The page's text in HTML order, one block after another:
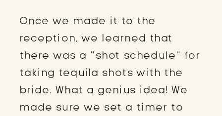
Once we made it to the
reception, we learned that
there was a “shot schedule” for
taking tequila shots with the
bride. What a genius idea! We
made sure we set a timer to